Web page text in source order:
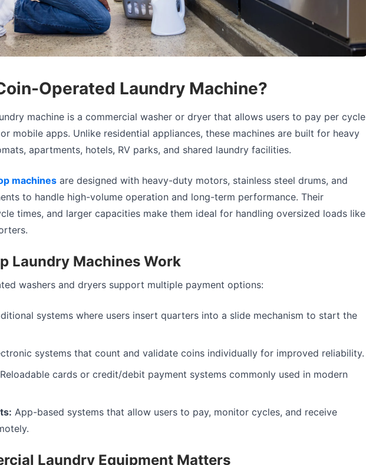
Operated Laundry Machine?
machine is a commercial washer or dryer that allows users to pay per cycle
mobile apps. Unlike residential appliances, these machines are built for heavy
apartments, hotels, RV parks, and shared laundry facilities.
machines are designed with heavy-duty motors, stainless steel drums, and
to handle high-volume operation and long-term performance. Their
times, and larger capacities make them ideal for handling oversized loads like
Laundry Machines Work
washers and dryers support multiple payment options:
systems where users insert quarters into a slide mechanism to start the
systems that count and validate coins individually for improved reliability.
Reloadable cards or credit/debit payment systems commonly used in modern
App-based systems that allow users to pay, monitor cycles, and receive
Laundry Equipment Matters